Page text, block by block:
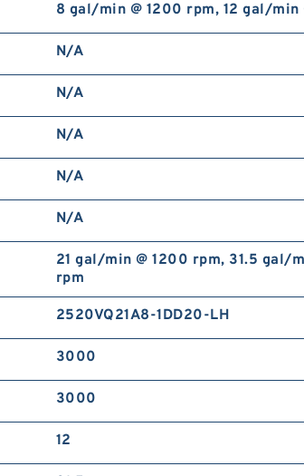
8 gal/min @ 1200 rpm, 12 gal/min
N/A
N/A
N/A
N/A
N/A
21 gal/min @ 1200 rpm, 31.5 gal/
rpm
2520VQ21A8-1DD20-LH
3000
3000
12